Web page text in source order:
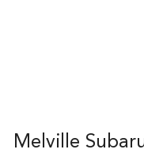
Melville